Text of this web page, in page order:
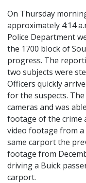
On Thursday
approximately 4:14
Police Department
the 1700 block of
progress. The
two subjects were
Officers quickly
for the suspects.
cameras and was
footage of the crime
video footage from
same carport the
footage from
driving a Buick
carport.